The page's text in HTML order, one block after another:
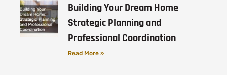
Building Your Dream Home
Strategic Planning and
Professional Coordination
Read More »